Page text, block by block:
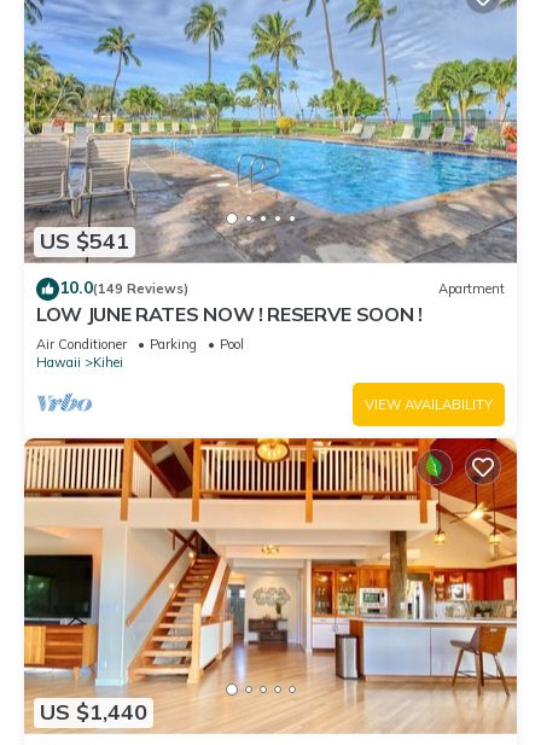
US $541
10.0(149 Reviews) Apartment
LOW JUNE RATES NOW ! RESERVE SOON !
Air Conditioner Parking
Pool
Hawaii
Kihei
VIEW AVAILABILITY
US $1,440